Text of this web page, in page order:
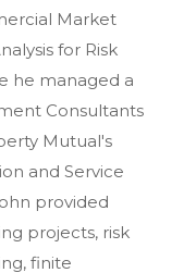
Market
for Risk
he managed a
Consultants
Mutual's
and Service
provided
projects, risk
finite